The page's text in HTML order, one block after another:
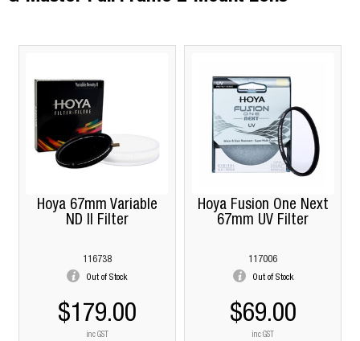
Hoya 67mm Variable
ND II Filter
116738
Out of Stock
$179.00
inc GST
Hoya Fusion One Next
67mm UV Filter
117006
Out of Stock
$69.00
inc GST